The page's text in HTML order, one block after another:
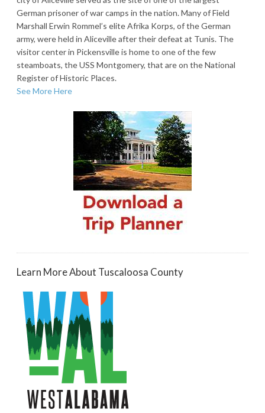
German prisoner of war camps in the nation. Many of Field
Marshall Erwin Rommel’s elite Afrika Korps, of the German
army, were held in Aliceville after their defeat at Tunis. The
visitor center in Pickensville is home to one of the few
steamboats, the USS Montgomery, that are on the National
Register of Historic Places.
See More Here
Learn More About Tuscaloosa County